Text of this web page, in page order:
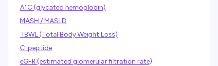
A1C (glycated hemoglobin)
MASH / MASLD
TBWL (Total Body Weight Loss)
C-peptide
eGFR (estimated glomerular filtration rate)